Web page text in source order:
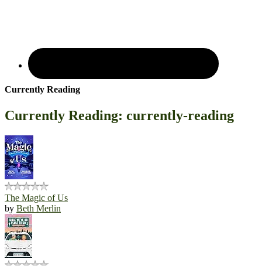
Currently Reading
Currently Reading: currently-reading
The Magic of Us
by Beth Merlin